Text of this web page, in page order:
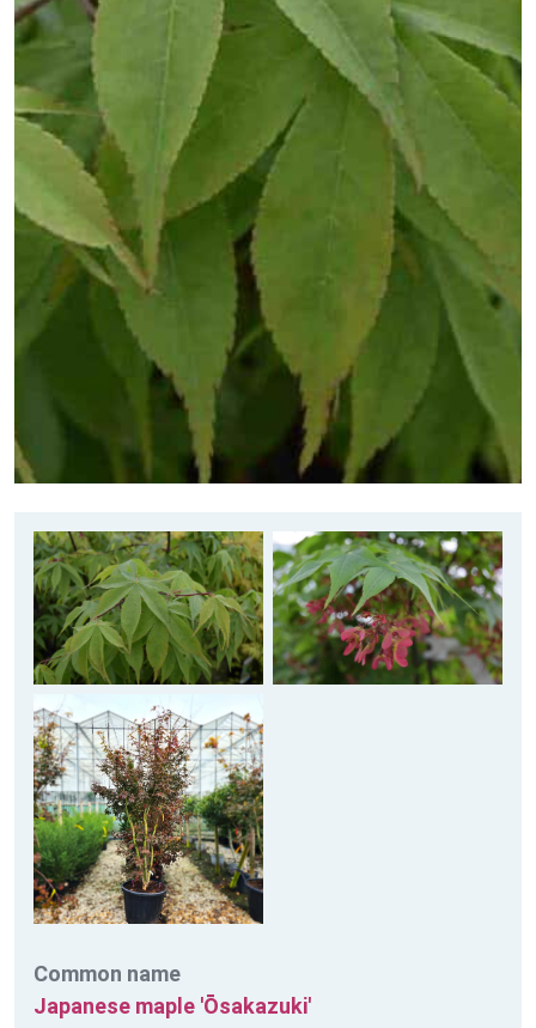
Common name
Japanese maple 'Ōsakazuki'